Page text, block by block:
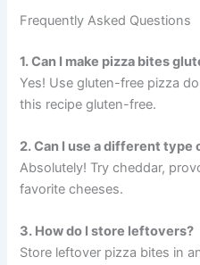
Frequently Asked Questions
1. Can I make pizza bites
Yes! Use gluten-free pizza
this recipe gluten-free.
2. Can I use a different type
Absolutely! Try cheddar,
favorite cheeses.
3. How do I store leftovers?
Store leftover pizza bites in